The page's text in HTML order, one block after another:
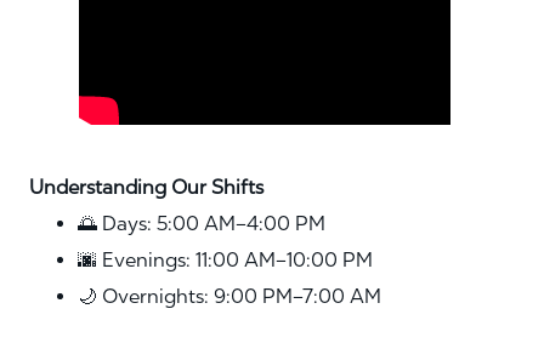
Understanding Our Shifts
🌅 Days: 5:00 AM–4:00 PM
🌆 Evenings: 11:00 AM–10:00 PM
🌙 Overnights: 9:00 PM–7:00 AM